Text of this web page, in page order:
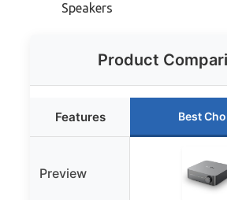
Speakers
Product
Features Best
Preview